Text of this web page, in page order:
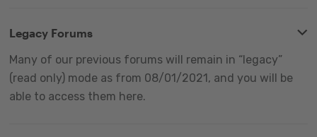
Legacy Forums
Many of our previous forums will remain in “legacy”
(read only) mode as from 08/01/2021, and you will be
able to access them here.